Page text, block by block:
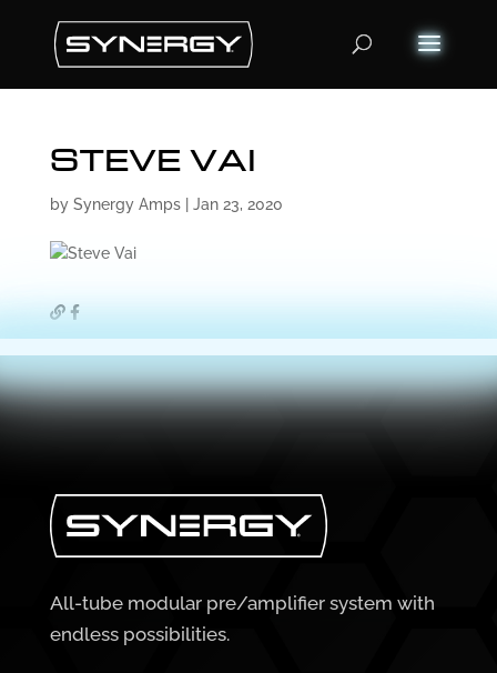
STEVE VAI
by Synergy Amps| Jan 23, 2020
All-tube modular pre/amplifier system with
endless possibilities.